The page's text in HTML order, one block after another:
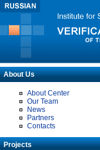
About Us
About Center
Our Team
News
Partners
Contacts
Projects